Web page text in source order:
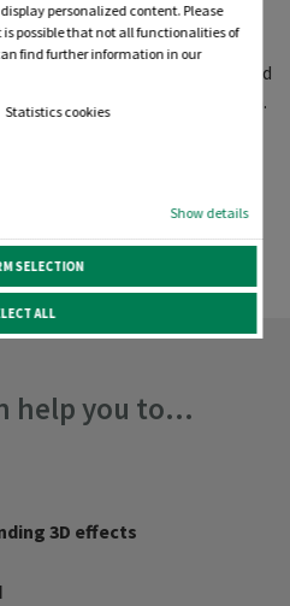
personalized content. Please
possible that not all functionalities of
find further information in our
Statistics cookies
Show details
SELECTION
ALL
We will give you all the
using thicker threads,
of all the products available and
on how to succeed with them.
you can even try them today!
using thick
help you to...
3D effects